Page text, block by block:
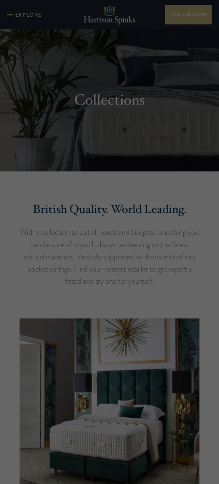
EXPLORE FIND A RETAILER
Collections
British Quality. World Leading.
With a collection to suit all needs and budgets, one thing you
can be sure of is you’ll always be sleeping on the finest
natural materials, blissfully supported by thousands of tiny
pocket springs. Find your nearest retailerto get expertly
fitted and try one for yourself.